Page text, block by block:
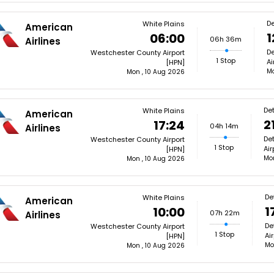
American
Airlines
White Plains
06:00
Westchester County Airport
[HPN]
Mon , 10 Aug 2026
06h 36m
1 Stop
American
Airlines
White Plains
17:24
Westchester County Airport
[HPN]
Mon , 10 Aug 2026
04h 14m
1 Stop
American
Airlines
White Plains
10:00
Westchester County Airport
[HPN]
Mon , 10 Aug 2026
07h 22m
1 Stop